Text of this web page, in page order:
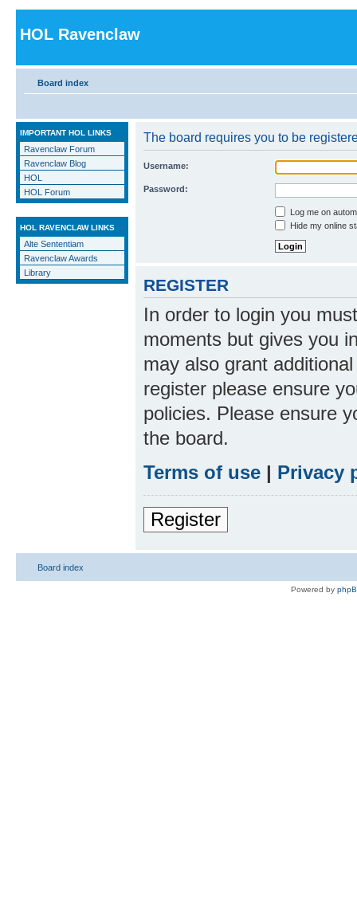
HOL Ravenclaw
Board index
IMPORTANT HOL LINKS
Ravenclaw Forum
Ravenclaw Blog
HOL
HOL Forum
HOL RAVENCLAW LINKS
Alte Sententiam
Ravenclaw Awards
Library
The board requires you to be
Username:
Password:
Log me on
Hide my online
REGISTER
In order to login you
moments but gives you
may also grant
register please ensure
policies. Please ensure
the board.
Terms of use | Privacy
Register
Board index
Powered by